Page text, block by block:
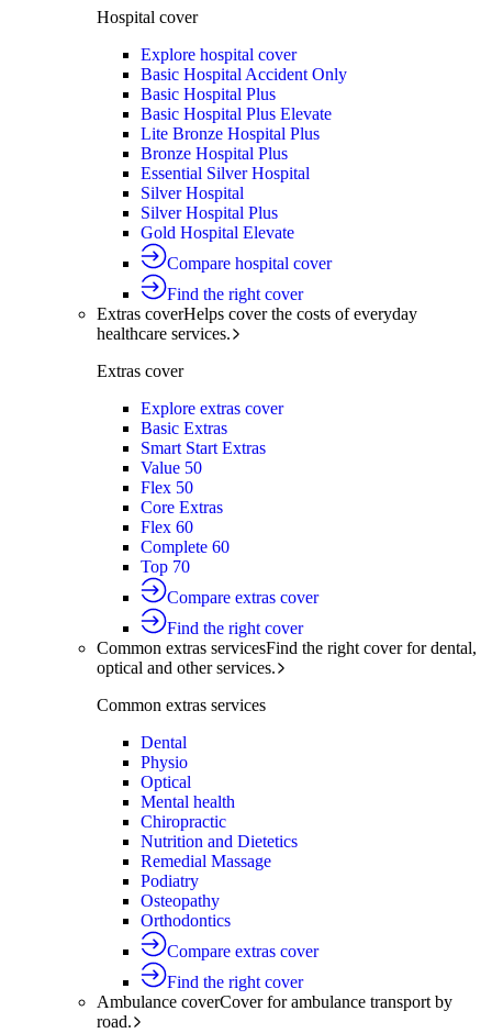
Hospital cover
Explore hospital cover
Basic Hospital Accident Only
Basic Hospital Plus
Basic Hospital Plus Elevate
Lite Bronze Hospital Plus
Bronze Hospital Plus
Essential Silver Hospital
Silver Hospital
Silver Hospital Plus
Gold Hospital Elevate
Compare hospital cover
Find the right cover
Extras coverHelps cover the costs of everyday
healthcare services.
Extras cover
Explore extras cover
Basic Extras
Smart Start Extras
Value 50
Flex 50
Core Extras
Flex 60
Complete 60
Top 70
Compare extras cover
Find the right cover
Common extras servicesFind the right cover for dental,
optical and other services.
Common extras services
Dental
Physio
Optical
Mental health
Chiropractic
Nutrition and Dietetics
Remedial Massage
Podiatry
Osteopathy
Orthodontics
Compare extras cover
Find the right cover
Ambulance coverCover for ambulance transport by
road.